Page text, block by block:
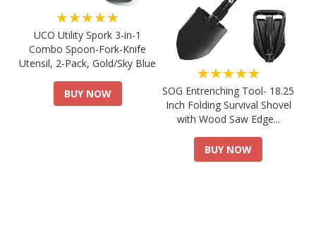
★★★★★
UCO Utility Spork 3-in-1
Combo Spoon-Fork-Knife
Utensil, 2-Pack, Gold/Sky Blue
BUY NOW
★★★★★
SOG Entrenching Tool- 18.25
Inch Folding Survival Shovel
with Wood Saw Edge...
BUY NOW